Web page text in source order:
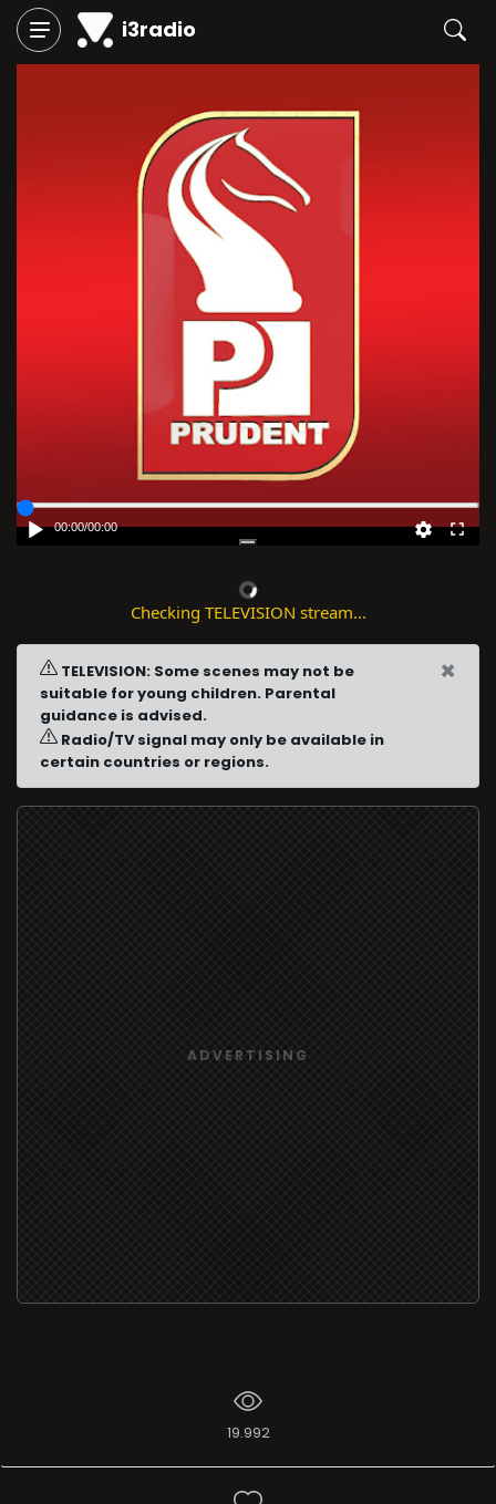
i3radio
Play
00:00/00:00
Checking TELEVISION stream...
TELEVISION: Some scenes may not be
suitable for young children. Parental
guidance is advised.
Radio/TV signal may only be available in
certain countries or regions.
×
ADVERTISING
19.992